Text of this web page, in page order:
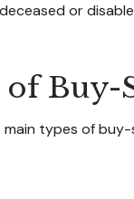
or
Buy-
types of